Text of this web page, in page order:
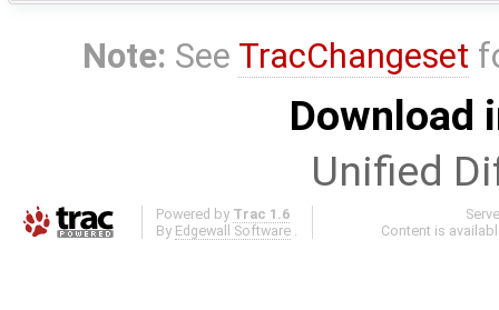
Note: See TracChangeset
Download
Unified
Powered by Trac 1.6
By Edgewall Software
Content is